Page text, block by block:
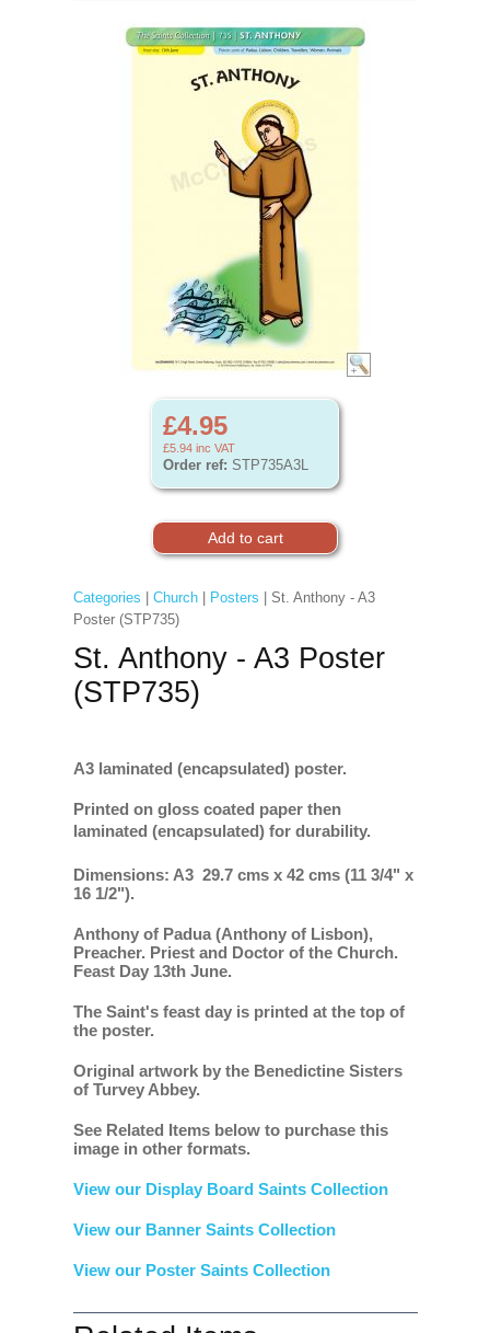
£4.95
£5.94 inc VAT
Order ref: STP735A3L
Categories Church| Posters | St. Anthony - A3
Poster (STP735)
St. Anthony - A3 Poster
(STP735)
A3 laminated (encapsulated) poster.
Printed on gloss coated paper then
laminated (encapsulated) for durability.
Dimensions: A3 29.7 cms x 42 cms (11 3/4" x
16 1/2").
Anthony of Padua (Anthony of Lisbon),
Preacher. Priest and Doctor of the Church.
Feast Day 13th June.
The Saint's feast day is printed at the top of
the poster.
Original artwork by the Benedictine Sisters
of Turvey Abbey.
See Related Items below to purchase this
image in other formats.
View our Display Board Saints Collection
View our Banner Saints Collection
View our Poster Saints Collection